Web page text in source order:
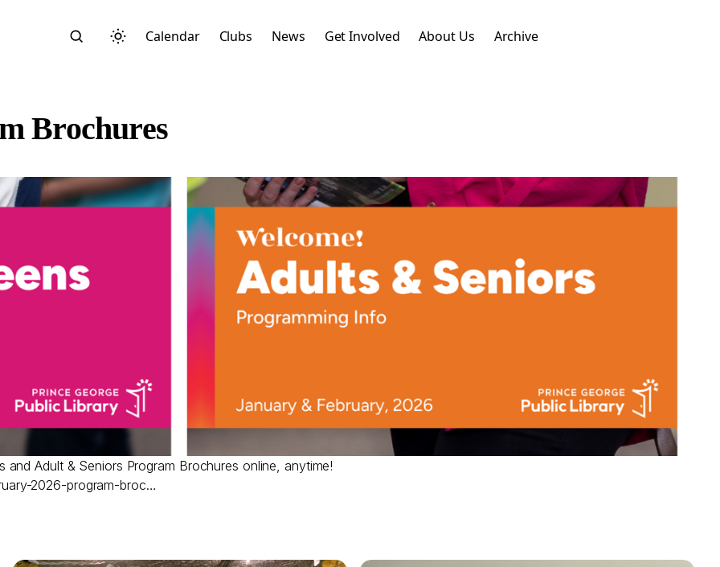
Calendar Clubs News Get Involved About Us Archive
Brochures
Adult & Seniors Program Brochures online, anytime!
2026-program-broc…
Search
Start typing to search across posts, pages, and more